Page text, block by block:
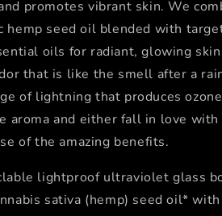
promotes vibrant skin. We
hemp seed oil blended with
oils for radiant, glowing
that is like the smell after a
of lightning that produces
aroma and either fall in love
of the amazing benefits.
lightproof ultraviolet glass
sativa (hemp) seed oil* with